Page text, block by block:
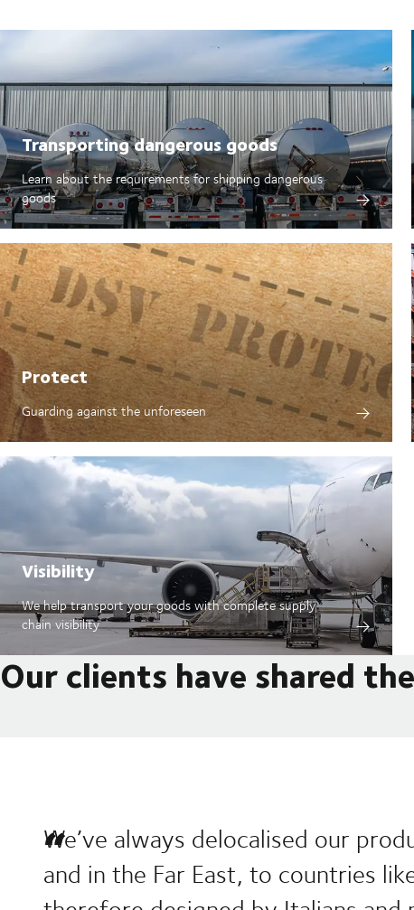
Transporting dangerous goods
Learn about the requirements for shipping dangerous
goods
Protect
Guarding against the unforeseen
Visibility
We help transport your goods with complete supply
chain visibility
Our clients have shared
We’ve always delocalised our
and in the Far East, to countries